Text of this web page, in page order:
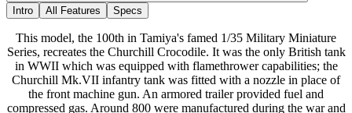
Intro All Features Specs
This model, the 100th in Tamiya's famed 1/35 Military Miniature
Series, recreates the Churchill Crocodile. It was the only British tank
in WWII which was equipped with flamethrower capabilities; the
Churchill Mk.VII infantry tank was fitted with a nozzle in place of
the front machine gun. An armored trailer provided fuel and
compressed gas. Around 800 were manufactured during the war and